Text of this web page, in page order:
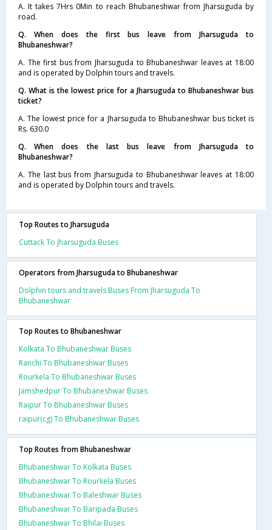
A. It takes 7Hrs 0Min to reach Bhubaneshwar from Jharsuguda by
road.
Q. When does the first bus leave from Jharsuguda to
Bhubaneshwar?
A. The first bus from Jharsuguda to Bhubaneshwar leaves at 18:00
and is operated by Dolphin tours and travels.
Q. What is the lowest price for a Jharsuguda to Bhubaneshwar bus
ticket?
A. The lowest price for a Jharsuguda to Bhubaneshwar bus ticket is
Rs. 630.0
Q. When does the last bus leave from Jharsuguda to
Bhubaneshwar?
A. The last bus from Jharsuguda to Bhubaneshwar leaves at 18:00
and is operated by Dolphin tours and travels.
Top Routes to Jharsuguda
Cuttack To Jharsuguda Buses
Operators from Jharsuguda to Bhubaneshwar
Dolphin tours and travels Buses From Jharsuguda To
Bhubaneshwar
Top Routes to Bhubaneshwar
Kolkata To Bhubaneshwar Buses
Ranchi To Bhubaneshwar Buses
Rourkela To Bhubaneshwar Buses
Jamshedpur To Bhubaneshwar Buses
Raipur To Bhubaneshwar Buses
raipur(cg) To Bhubaneshwar Buses
Top Routes from Bhubaneshwar
Bhubaneshwar To Kolkata Buses
Bhubaneshwar To Rourkela Buses
Bhubaneshwar To Baleshwar Buses
Bhubaneshwar To Baripada Buses
Bhubaneshwar To Bhilai Buses